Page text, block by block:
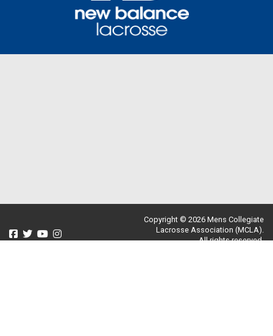
Copyright © 2026 Mens Collegiate
Lacrosse Association (MCLA).
All rights reserved.